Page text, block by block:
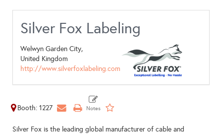
Silver Fox Labeling
Welwyn Garden City,
United Kingdom
http://www.silverfoxlabeling.com
Booth: 1227
Silver Fox is the leading global manufacturer of cable and